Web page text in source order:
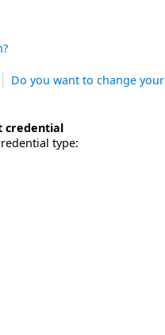
Do you want to change your
credential
type: